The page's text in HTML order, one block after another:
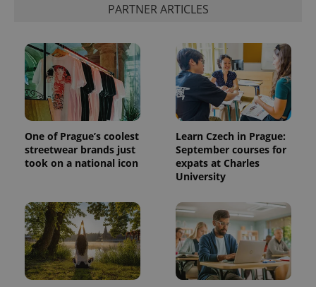
PARTNER ARTICLES
One of Prague’s coolest
streetwear brands just
took on a national icon
Learn Czech in Prague:
September courses for
expats at Charles
University